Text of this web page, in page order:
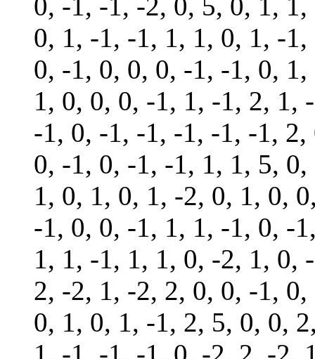
0, 1, -1, -1, 1, 1, 0, 1, -
0, -1, 0, 0, 0, -1, -1, 0,
1, 0, 0, 0, -1, 1, -1, 2, 1,
-1, 0, -1, -1, -1, -1, -1,
0, -1, 0, -1, -1, 1, 1, 5,
1, 0, 1, 0, 1, -2, 0, 1, 0,
-1, 0, 0, -1, 1, 1, -1, 0, -
1, 1, -1, 1, 1, 0, -2, 1, 0,
2, -2, 1, -2, 2, 0, 0, -1,
0, 1, 0, 1, -1, 2, 5, 0, 0,